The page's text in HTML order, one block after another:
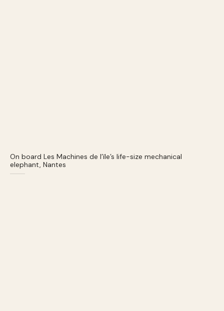
On board Les Machines de l’ïle’s life-size mechanical
elephant, Nantes